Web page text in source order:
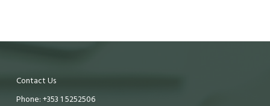
Contact Us
Phone: +353 1 5252506